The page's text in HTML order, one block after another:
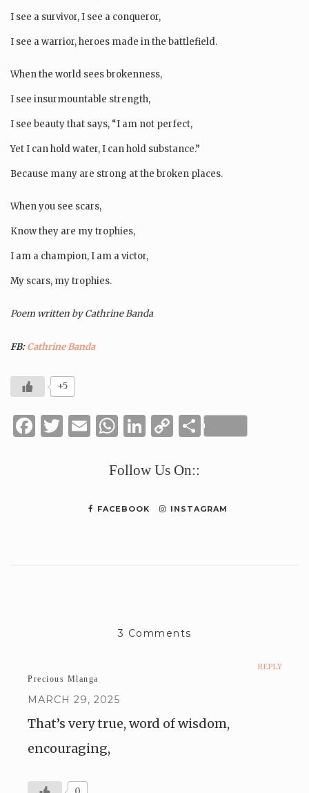
I see a survivor, I see a conqueror,
I see a warrior, heroes made in the battlefield.
When the world sees brokenness,
I see insurmountable strength,
I see beauty that says, “I am not perfect,
Yet I can hold water, I can hold substance.”
Because many are strong at the broken places.
When you see scars,
Know they are my trophies,
I am a champion, I am a victor,
My scars, my trophies.
Poem written by Cathrine Banda
FB:Cathrine Banda
+5
Facebook
Twitter
Email
WhatsApp
LinkedIn
CopyShare
Follow Us On::
FACEBOOK INSTAGRAM
3 Comments
REPLY
Precious Mlanga
MARCH 29, 2025
That’s very true, word of wisdom,
encouraging,